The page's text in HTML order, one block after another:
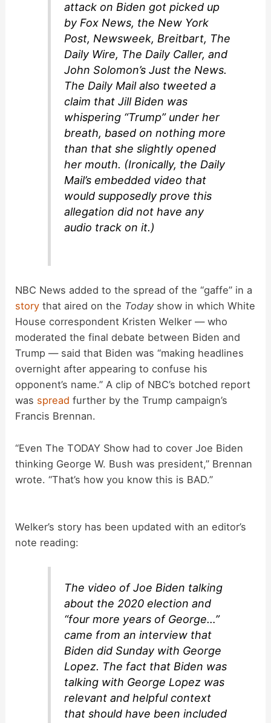
attack on Biden got picked up
by Fox News, the New York
Post, Newsweek, Breitbart, The
Daily Wire, The Daily Caller, and
John Solomon’s Just the News.
The Daily Mail also tweeted a
claim that Jill Biden was
whispering “Trump” under her
breath, based on nothing more
than that she slightly opened
her mouth. (Ironically, the Daily
Mail’s embedded video that
would supposedly prove this
allegation did not have any
audio track on it.)
NBC News added to the spread of the “gaffe” in a
story that aired on the Today show in which White
House correspondent Kristen Welker — who
moderated the final debate between Biden and
Trump — said that Biden was “making headlines
overnight after appearing to confuse his
opponent’s name.” A clip of NBC’s botched report
was spread further by the Trump campaign’s
Francis Brennan.
“Even The TODAY Show had to cover Joe Biden
thinking George W. Bush was president,” Brennan
wrote. “That’s how you know this is BAD.”
Welker’s story has been updated with an editor’s
note reading:
The video of Joe Biden talking
about the 2020 election and
“four more years of George…”
came from an interview that
Biden did Sunday with George
Lopez. The fact that Biden was
talking with George Lopez was
relevant and helpful context
that should have been included